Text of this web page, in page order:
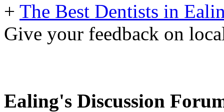
+ The Best Dentists in
Give your feedback on
Ealing's Discussion